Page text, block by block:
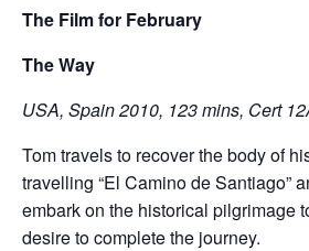
The Film for February
The Way
USA, Spain 2010, 123 mins, Cert
Tom travels to recover the body of
travelling “El Camino de Santiago”
embark on the historical pilgrimage
desire to complete the journey.